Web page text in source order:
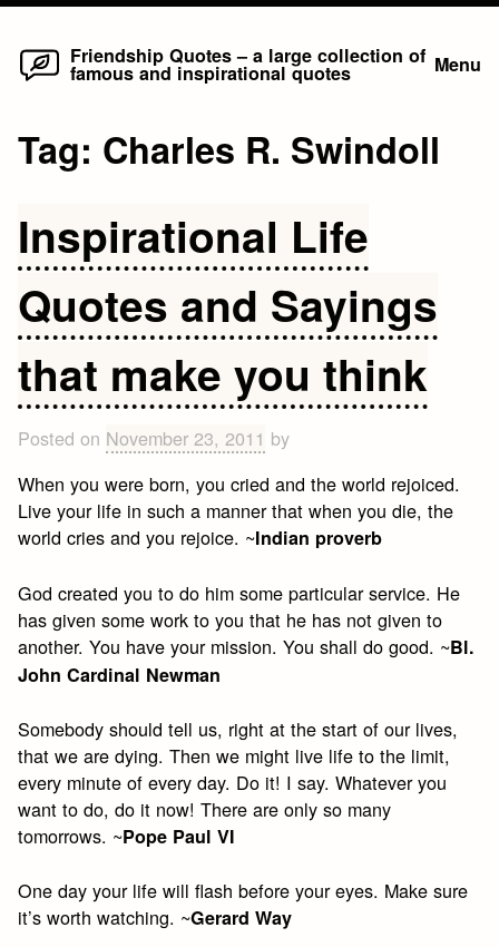
Skip
Friendship Quotes – a large collection of
famous and inspirational quotes Menu
Tag: Charles R. Swindoll
Inspirational Life
Quotes and Sayings
that make you think
Posted on November 23, 2011 by
When you were born, you cried and the world rejoiced.
Live your life in such a manner that when you die, the
world cries and you rejoice. ~Indian proverb
God created you to do him some particular service. He
has given some work to you that he has not given to
another. You have your mission. You shall do good. ~Bl.
John Cardinal Newman
Somebody should tell us, right at the start of our lives,
that we are dying. Then we might live life to the limit,
every minute of every day. Do it! I say. Whatever you
want to do, do it now! There are only so many
tomorrows. ~Pope Paul VI
One day your life will flash before your eyes. Make sure
it’s worth watching. ~Gerard Way